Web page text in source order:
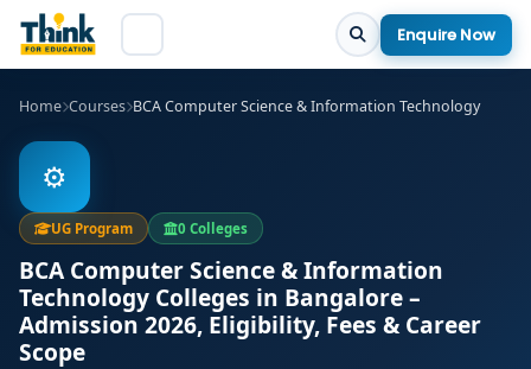
Enquire Now
Home Courses BCA Computer Science & Information Technology
⚙️
UG Program 0 Colleges
BCA Computer Science & Information
Technology Colleges in Bangalore –
Admission 2026, Eligibility, Fees & Career
Scope